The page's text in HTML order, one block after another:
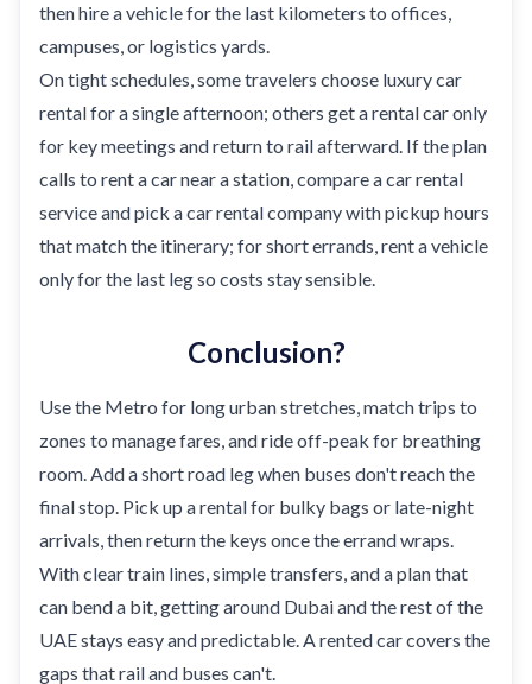
then hire a vehicle for the last kilometers to offices,
campuses, or logistics yards.
On tight schedules, some travelers choose luxury car
rental for a single afternoon; others get a rental car only
for key meetings and return to rail afterward. If the plan
calls to rent a car near a station, compare a car rental
service and pick a car rental company with pickup hours
that match the itinerary; for short errands, rent a vehicle
only for the last leg so costs stay sensible.
Conclusion?
Use the Metro for long urban stretches, match trips to
zones to manage fares, and ride off-peak for breathing
room. Add a short road leg when buses don't reach the
final stop. Pick up a rental for bulky bags or late-night
arrivals, then return the keys once the errand wraps.
With clear train lines, simple transfers, and a plan that
can bend a bit, getting around Dubai and the rest of the
UAE stays easy and predictable. A rented car covers the
gaps that rail and buses can't.